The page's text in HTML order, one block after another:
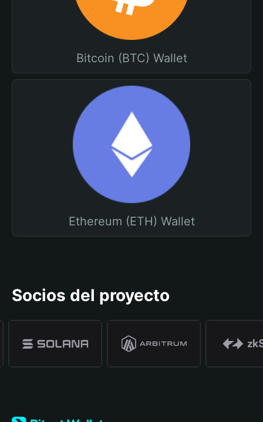
Bitcoin (BTC) Wallet
Ethereum (ETH) Wallet
Socios del proyecto